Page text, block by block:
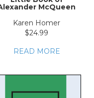
McQueen
Karen Homer
$24.99
READ MORE